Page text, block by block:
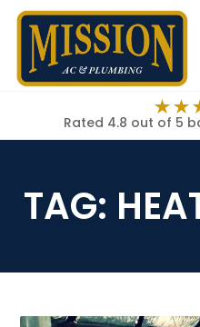
Rated 4.8 out of 5
TAG: